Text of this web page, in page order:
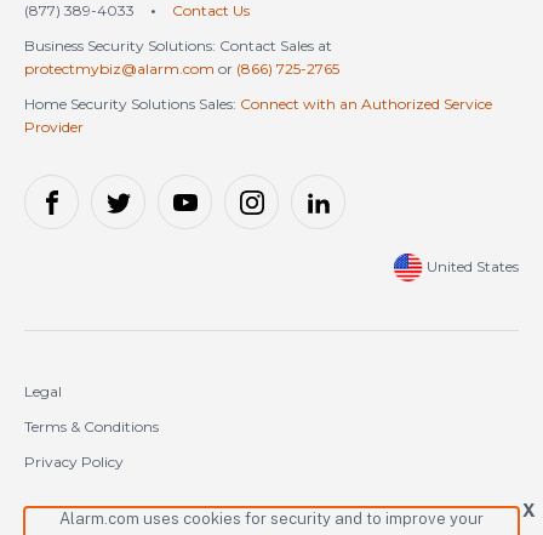
(877) 389-4033
•
Contact Us
Business Security Solutions: Contact Sales at
protectmybiz@alarm.com or (866) 725-2765
Home Security Solutions Sales: Connect with an Authorized Service
Provider
United States
Legal
Terms & Conditions
Privacy Policy
X
Alarm.com uses cookies for security and to improve your